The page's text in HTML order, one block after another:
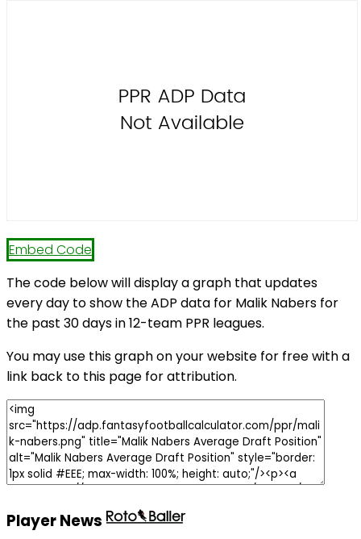
Embed Code
The code below will display a graph that updates
every day to show the ADP data for Malik Nabers for
the past 30 days in 12-team PPR leagues.
You may use this graph on your website for free with a
link back to this page for attribution.
Player News